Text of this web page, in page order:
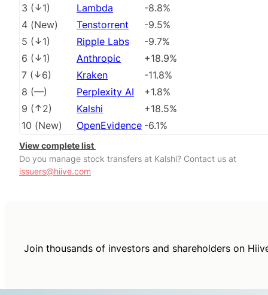
3 ( 1) Lambda
-8.8%
4 (New) Tenstorrent
-9.5%
5 ( 1) Ripple Labs
-9.7%
6 ( 1) Anthropic
+18.9%
7 ( 6) Kraken
-11.8%
8 (––) Perplexity AI
+1.8%
9 ( 2) Kalshi
+18.5%
10 (New) OpenEvidence -6.1%
View complete list
Do you manage stock transfers at Kalshi? Contact us at
issuers@hiive.com
Join thousands of investors and shareholders on